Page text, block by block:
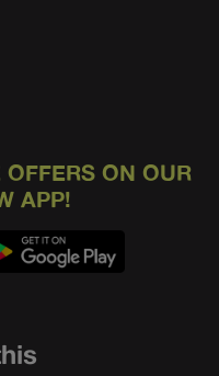
ON OUR
APP!